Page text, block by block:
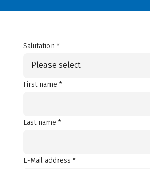
Salutation *
Please select
First name *
Last name *
E-Mail address *